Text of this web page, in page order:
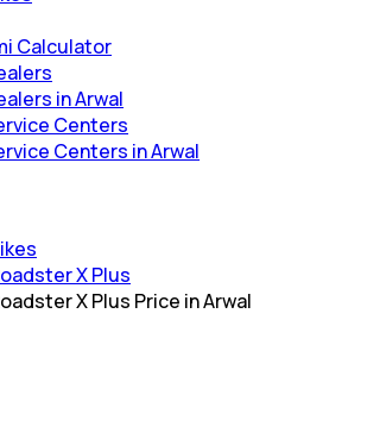
Calculator
in Arwal
Centers
Centers in Arwal
X Plus
X Plus Price in Arwal